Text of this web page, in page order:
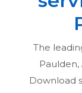
The
Paulden,
Download